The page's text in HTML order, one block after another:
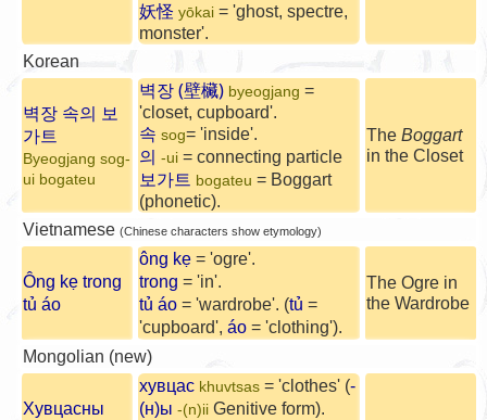
妖怪 yōkai = 'ghost, spectre,
monster'.
Korean
벽장 속의 보
가트
Byeogjang sog-
ui bogateu
벽장 (壁欌) byeogjang =
'closet, cupboard'.
속 sog= 'inside'.
의 -ui = connecting particle
보가트 bogateu = Boggart
(phonetic).
The Boggart
in the Closet
Vietnamese (Chinese characters show etymology)
Ông kẹ trong
tủ áo
ông kẹ = 'ogre'.
trong = 'in'.
tủ áo = 'wardrobe'. (tủ =
'cupboard', áo = 'clothing').
The Ogre in
the Wardrobe
Mongolian (new)
Хувцасны
хувцас khuvtsas = 'clothes' (-
(н)ы -(n)ii Genitive form).